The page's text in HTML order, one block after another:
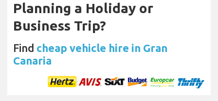
Planning a Holiday or
Business Trip?
Find cheap vehicle hire in Gran
Canaria